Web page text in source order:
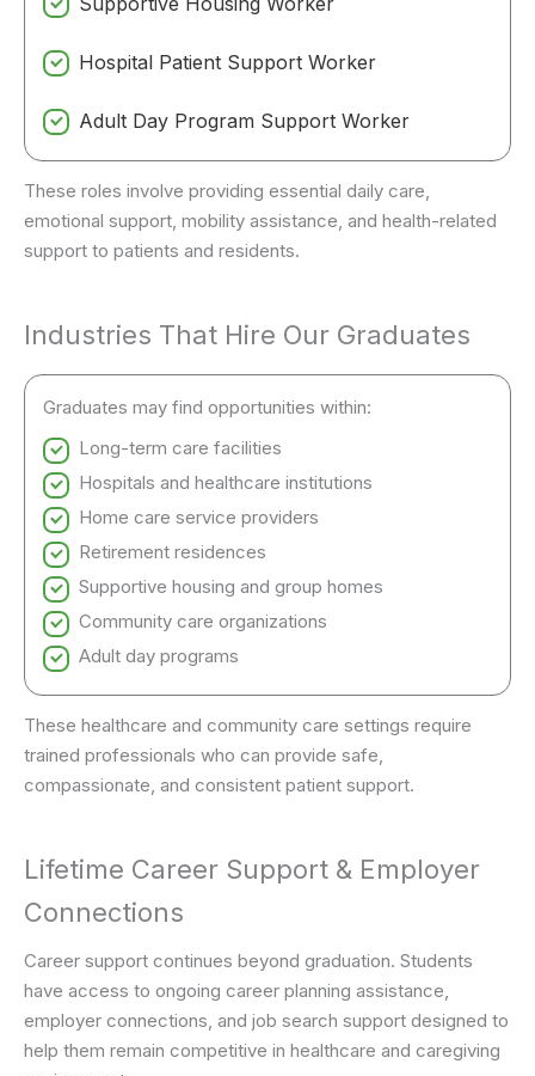
Hospital Patient Support Worker
Adult Day Program Support Worker
These roles involve providing essential daily care,
emotional support, mobility assistance, and health-related
support to patients and residents.
Industries That Hire Our Graduates
Graduates may find opportunities within:
Long-term care facilities
Hospitals and healthcare institutions
Home care service providers
Retirement residences
Supportive housing and group homes
Community care organizations
Adult day programs
These healthcare and community care settings require
trained professionals who can provide safe,
compassionate, and consistent patient support.
Lifetime Career Support & Employer
Connections
Career support continues beyond graduation. Students
have access to ongoing career planning assistance,
employer connections, and job search support designed to
help them remain competitive in healthcare and caregiving